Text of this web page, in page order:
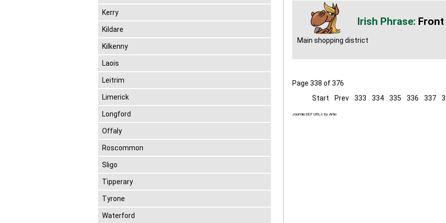
Front
Main shopping district
Page 338 of 376
Start
Prev 333 334 335 336 337
Joomla SEF URLs by Artio
Kerry
Kildare
Kilkenny
Laois
Leitrim
Limerick
Longford
Offaly
Roscommon
Sligo
Tipperary
Tyrone
Waterford